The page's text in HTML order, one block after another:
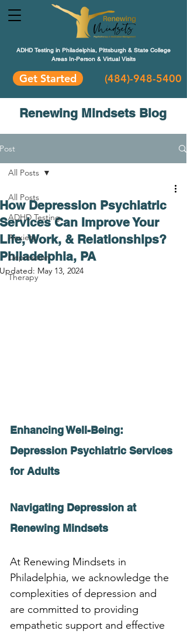
ADHD Testing in Philadelphia, Pittsburgh & State College
Areas In-Person & Virtual Visits
Get Started (484)-948-5400
Renewing Mindsets Blog
Post
All Posts
ADHD Testing
Anxiety
Depression
Therapy
All Posts
How Depression Psychiatric
Services Can Improve Your
Life, Work, & Relationships?
Philadelphia, PA
Updated: May 13, 2024
Enhancing Well-Being:
Depression Psychiatric Services
for Adults
Navigating Depression at
Renewing Mindsets
At Renewing Mindsets in
Philadelphia, we acknowledge the
complexities of depression and
are committed to providing
empathetic support and effective